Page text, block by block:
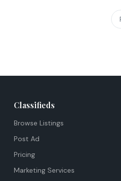
Classifieds
Browse Listings
Post Ad
Pricing
Marketing Services